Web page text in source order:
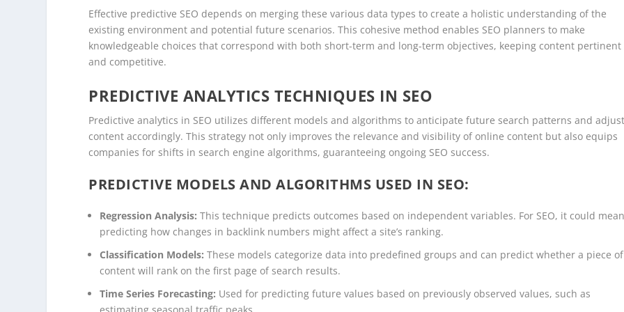
Effective predictive SEO depends on merging these various data types to create a holistic understanding of the
existing environment and potential future scenarios. This cohesive method enables SEO planners to make
knowledgeable choices that correspond with both short-term and long-term objectives, keeping content pertinent
and competitive.
PREDICTIVE ANALYTICS TECHNIQUES IN SEO
Predictive analytics in SEO utilizes different models and algorithms to anticipate future search patterns and
content accordingly. This strategy not only improves the relevance and visibility of online content but also equips
companies for shifts in search engine algorithms, guaranteeing ongoing SEO success.
PREDICTIVE MODELS AND ALGORITHMS USED IN SEO:
Regression Analysis: This technique predicts outcomes based on independent variables. For SEO, it could
predicting how changes in backlink numbers might affect a site’s ranking.
Classification Models: These models categorize data into predefined groups and can predict whether a piece of
content will rank on the first page of search results.
Time Series Forecasting: Used for predicting future values based on previously observed values, such as
estimating seasonal traffic peaks.